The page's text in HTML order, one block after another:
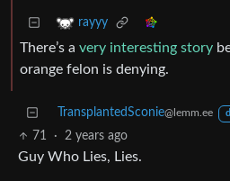
rayyy
There’s a very interesting story
orange felon is denying.
TransplantedSconie@lemm.ee
71 · 2 years ago
Guy Who Lies, Lies.